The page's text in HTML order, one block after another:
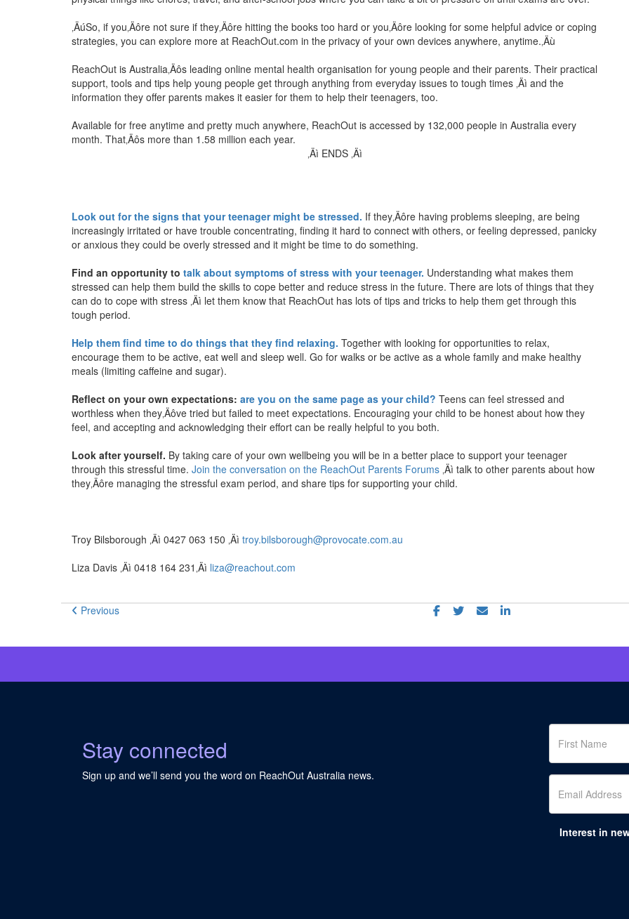
‚ÄúSo, if you‚Äôre not sure if they‚Äôre hitting the books too hard or you‚Äôre looking for some helpful advice or coping
strategies, you can explore more at ReachOut.com in the privacy of your own devices anywhere, anytime.‚Äù
ReachOut is Australia‚Äôs leading online mental health organisation for young people and their parents. Their practical
support, tools and tips help young people get through anything from everyday issues to tough times ‚Äì and the
information they offer parents makes it easier for them to help their teenagers, too.
Available for free anytime and pretty much anywhere, ReachOut is accessed by 132,000 people in Australia every
month. That‚Äôs more than 1.58 million each year.
‚Äì ENDS ‚Äì
Look out for the signs that your teenager might be stressed. If they‚Äôre having problems sleeping, are being
increasingly irritated or have trouble concentrating, finding it hard to connect with others, or feeling depressed, panicky
or anxious they could be overly stressed and it might be time to do something.
Find an opportunity to talk about symptoms of stress with your teenager. Understanding what makes them
stressed can help them build the skills to cope better and reduce stress in the future. There are lots of things that they
can do to cope with stress ‚Äì let them know that ReachOut has lots of tips and tricks to help them get through this
tough period.
Help them find time to do things that they find relaxing. Together with looking for opportunities to relax,
encourage them to be active, eat well and sleep well. Go for walks or be active as a whole family and make healthy
meals (limiting caffeine and sugar).
Reflect on your own expectations: are you on the same page as your child? Teens can feel stressed and
worthless when they‚Äôve tried but failed to meet expectations. Encouraging your child to be honest about how they
feel, and accepting and acknowledging their effort can be really helpful to you both.
Look after yourself. By taking care of your own wellbeing you will be in a better place to support your teenager
through this stressful time. Join the conversation on the ReachOut Parents Forums ‚Äì talk to other parents about how
they‚Äôre managing the stressful exam period, and share tips for supporting your child.
Troy Bilsborough ‚Äì 0427 063 150 ‚Äì troy.bilsborough@provocate.com.au
Liza Davis ‚Äì 0418 164 231‚Äì liza@reachout.com
Previous
Stay connected
Sign up and we’ll send you the word on ReachOut Australia news.
Interest in